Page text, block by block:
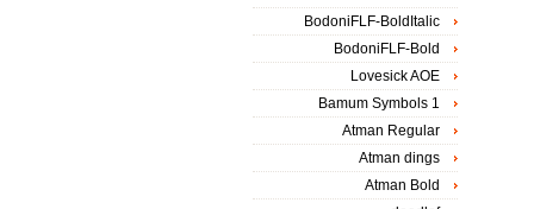
BodoniFLF-BoldItalic
BodoniFLF-Bold
Lovesick AOE
Bamum Symbols 1
Atman Regular
Atman dings
Atman Bold